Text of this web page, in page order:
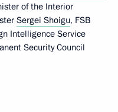
of the Interior
Sergei Shoigu, FSB
Intelligence Service
Security Council